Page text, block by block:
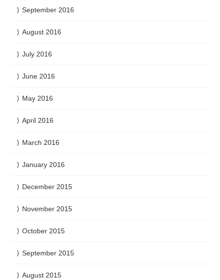
September 2016
August 2016
July 2016
June 2016
May 2016
April 2016
March 2016
January 2016
December 2015
November 2015
October 2015
September 2015
August 2015